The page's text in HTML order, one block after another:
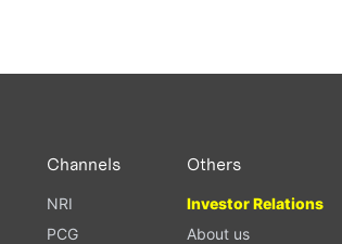
Channels
NRI
PCG
Others
Investor Relations
About us